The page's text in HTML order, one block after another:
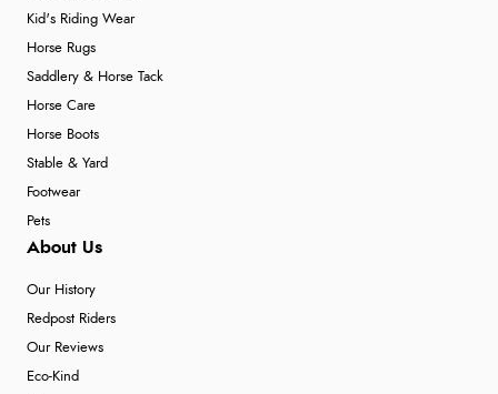
Kid's Riding Wear
Horse Rugs
Saddlery & Horse Tack
Horse Care
Horse Boots
Stable & Yard
Footwear
Pets
About Us
Our History
Redpost Riders
Our Reviews
Eco-Kind